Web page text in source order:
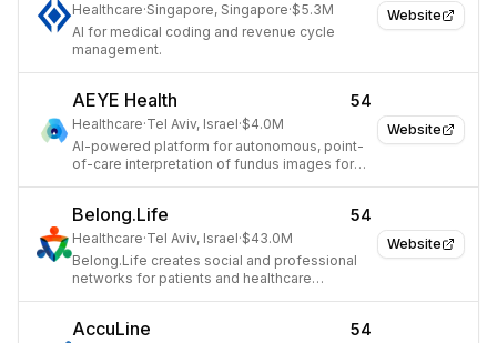
Website
Healthcare·Singapore, Singapore·$5.3M
AI for medical coding and revenue cycle
management.
Website
AEYE Health 54
Healthcare·Tel Aviv, Israel·$4.0M
AI-powered platform for autonomous, point-
of-care interpretation of fundus images for
Website
Belong.Life 54
Healthcare·Tel Aviv, Israel·$43.0M
Belong.Life creates social and professional
networks for patients and healthcare
AccuLine 54